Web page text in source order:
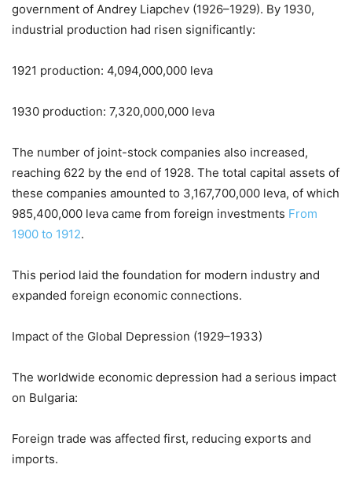
government of Andrey Liapchev (1926–1929). By 1930,
industrial production had risen significantly:
1921 production: 4,094,000,000 leva
1930 production: 7,320,000,000 leva
The number of joint-stock companies also increased,
reaching 622 by the end of 1928. The total capital assets of
these companies amounted to 3,167,700,000 leva, of which
985,400,000 leva came from foreign investments From
1900 to 1912.
This period laid the foundation for modern industry and
expanded foreign economic connections.
Impact of the Global Depression (1929–1933)
The worldwide economic depression had a serious impact
on Bulgaria:
Foreign trade was affected first, reducing exports and
imports.